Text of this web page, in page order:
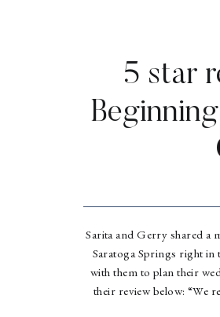
Sarita and Gerry shared a
Saratoga Springs right
with them to plan their
their review below: “We
5 star